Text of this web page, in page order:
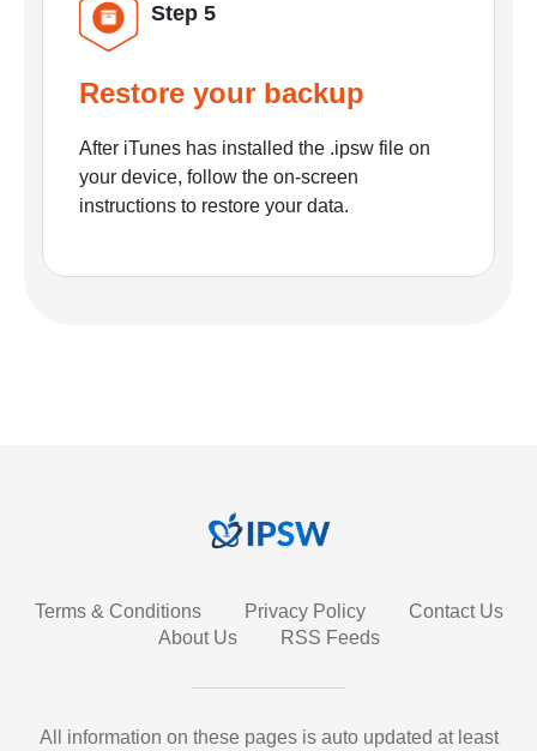
Step 5
Restore your backup
After iTunes has installed the .ipsw file on
your device, follow the on-screen
instructions to restore your data.
Terms & Conditions Privacy Policy
Contact Us
About Us
RSS Feeds
All information on these pages is auto updated at least